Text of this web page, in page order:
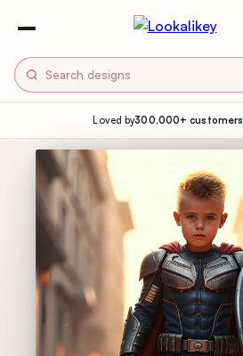
Loved by300,000+ customers